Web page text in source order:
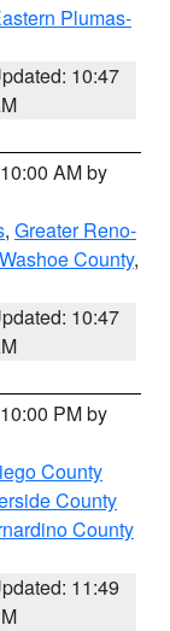
Plumas-
10:47
AM by
, Greater Reno-
County,
10:47
PM by
County
County
County
11:49